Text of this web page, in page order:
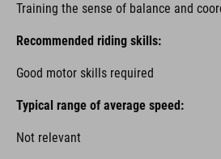
Training the sense of balance and
Recommended riding skills:
Good motor skills required
Typical range of average speed:
Not relevant